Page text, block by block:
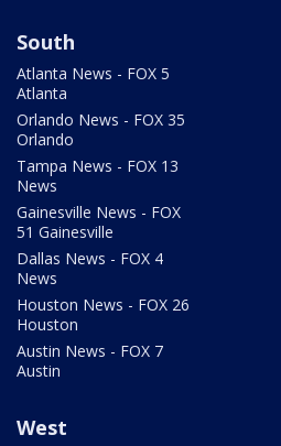
South
Atlanta News - FOX 5
Atlanta
Orlando News - FOX 35
Orlando
Tampa News - FOX 13
News
Gainesville News - FOX
51 Gainesville
Dallas News - FOX 4
News
Houston News - FOX 26
Houston
Austin News - FOX 7
Austin
West